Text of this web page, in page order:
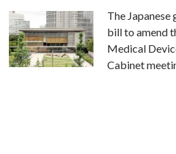
The
bill to amend
Medical
Cabinet